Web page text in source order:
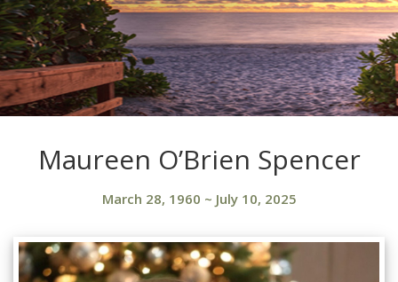
Maureen O’Brien Spencer
March 28, 1960 ~ July 10, 2025